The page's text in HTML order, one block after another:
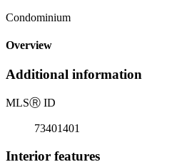
Condominium
Overview
Additional information
MLSⓇ ID
73401401
Interior features